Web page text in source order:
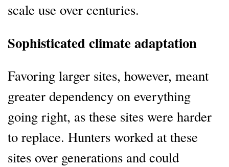
scale use over centuries.
Sophisticated climate adaptation
Favoring larger sites, however, meant
greater dependency on everything
going right, as these sites were harder
to replace. Hunters worked at these
sites over generations and could